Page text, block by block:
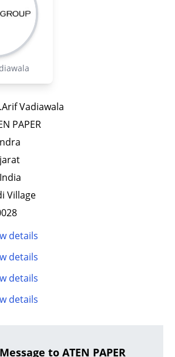
Vadiawala
PAPER
India
Village
details
details
details
details
to ATEN PAPER